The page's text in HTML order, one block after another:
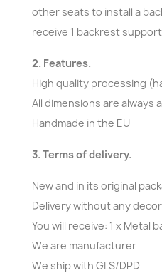
other seats to install a
receive 1 backrest
2. Features.
High quality processing
All dimensions are always
Handmade in the EU
3. Terms of delivery.
New and in its original
Delivery without any
You will receive: 1 x Metal
We are manufacturer
We ship with GLS/DPD